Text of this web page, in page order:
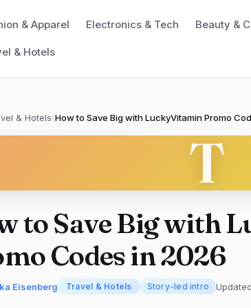
& Apparel Electronics & Tech Beauty &
& Hotels
& Hotels/How to Save Big with LuckyVitamin Promo
T
to Save Big with
Codes in 2026
Eisenberg Travel & Hotels Story-led intro